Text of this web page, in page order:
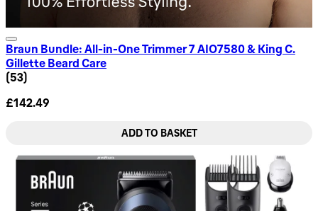
Braun Bundle: All-in-One Trimmer 7 AIO7580 & King C.
Gillette Beard Care
4.74 star rating based on 53 reviews
(53)
£142.49
ADD TO BASKET